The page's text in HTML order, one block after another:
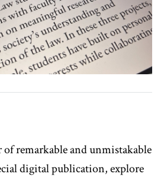
of remarkable and unmistakable
digital publication, explore